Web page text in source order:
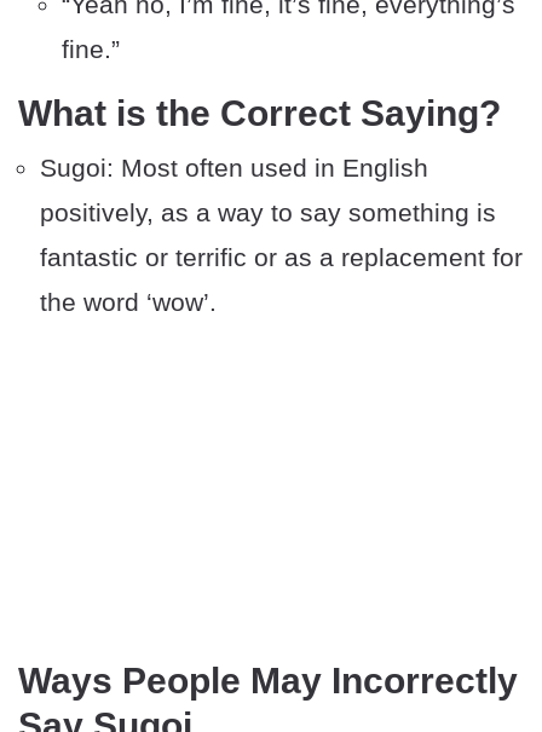
fine.”
What is the Correct Saying?
Sugoi: Most often used in English
positively, as a way to say something is
fantastic or terrific or as a replacement for
the word ‘wow’.
Ways People May Incorrectly